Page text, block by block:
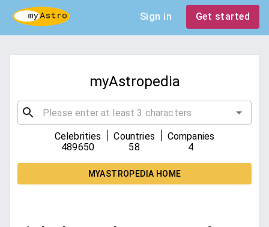
Sign in Get started
myAstropedia
Celebrities
489650
Countries
58
Companies
4
MYASTROPEDIA HOME